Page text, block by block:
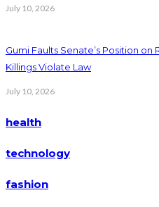
July 10, 2026
Gumi Faults Senate’s Position
Killings Violate Law
July 10, 2026
health
technology
fashion